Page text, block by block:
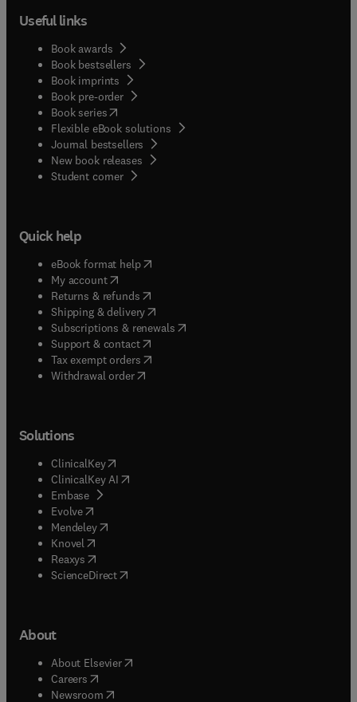
Useful links
Book awards
Book bestsellers
Book imprints
Book pre-order
Book series(opens in new tab/window
Flexible eBook solutions
Journal bestsellers
New book releases
Student corner( opens in new tab/window
Quick help
eBook format help( opens in new tab/window
My account( opens in new tab/window
Returns & refunds( opens in new tab/window
Shipping & delivery(opens in new tab/window
Subscriptions & renewals( opens in new tab/window
Support & contact( opens in new tab/window
Tax exempt orders( opens in new tab/window
Withdrawal order
Solutions
ClinicalKey(opens in new tab/window
ClinicalKey AI opens in new tab/window
Embase( opens in new tab/window
Evolve(opens in new tab/window
Mendeley( opens in new tab/window
Knovel (opens in new tab/window
Reaxys (opens in new tab/window
ScienceDirect(opens in new tab/window
About
About Elsevier( opens in new tab/window
Careers opens in new tab/window
Newsroom( opens in new tab/window